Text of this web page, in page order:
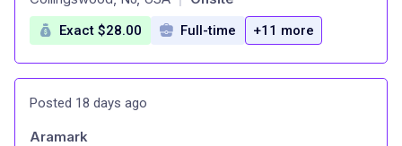
Exact $28.00 Full-time +11 more
Posted 18 days ago
Aramark